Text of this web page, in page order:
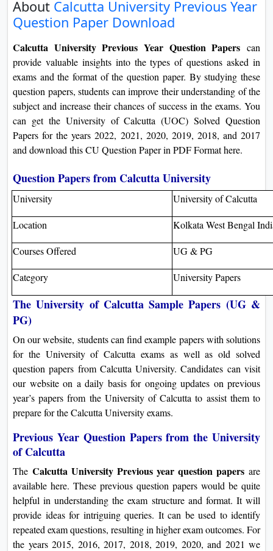
View
View
About Calcutta University Previous Year
Question Paper Download
Calcutta University Previous Year Question Papers can
provide valuable insights into the types of questions asked in
exams and the format of the question paper. By studying these
question papers, students can improve their understanding of the
subject and increase their chances of success in the exams. You
can get the University of Calcutta (UOC) Solved Question
Papers for the years 2022, 2021, 2020, 2019, 2018, and 2017
and download this CU Question Paper in PDF Format here.
Question Papers from Calcutta University
University University of Calcutta
Location Kolkata West Bengal
Courses Offered UG & PG
Category University Papers
The University of Calcutta Sample Papers (UG &
PG)
On our website, students can find example papers with solutions
for the University of Calcutta exams as well as old solved
question papers from Calcutta University. Candidates can visit
our website on a daily basis for ongoing updates on previous
year’s papers from the University of Calcutta to assist them to
prepare for the Calcutta University exams.
Previous Year Question Papers from the University
of Calcutta
The Calcutta University Previous year question papers are
available here. These previous question papers would be quite
helpful in understanding the exam structure and format. It will
provide ideas for intriguing queries. It can be used to identify
repeated exam questions, resulting in higher exam outcomes. For
the years 2015, 2016, 2017, 2018, 2019, 2020, and 2021 we